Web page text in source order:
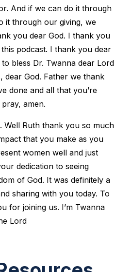
And if we can do it through
it through our giving, we
you dear God. I thank you
podcast. I thank you dear
bless Dr. Twanna dear Lord
dear God. Father we thank
done and all that you’re
amen.
Well Ruth thank you so much
that you make as you
women well and just
dedication to seeing
of God. It was definitely a
sharing with you today. To
for joining us. I’m Twanna
Lord